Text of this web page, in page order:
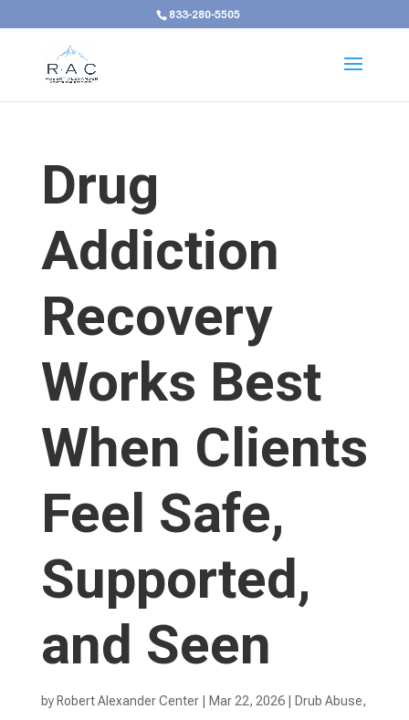
833-280-5505
Drug
Addiction
Recovery
Works Best
When Clients
Feel Safe,
Supported,
and Seen
by Robert Alexander Center| Mar 22, 2026| Drub Abuse,